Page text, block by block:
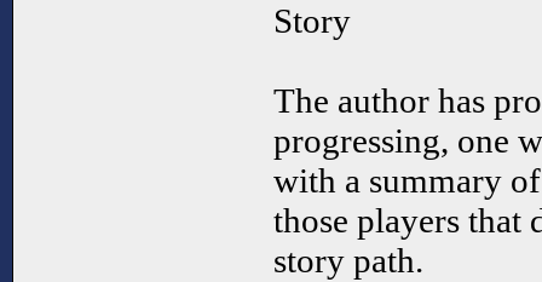
Story
The author has
progressing, one
with a summary
those players that
story path.